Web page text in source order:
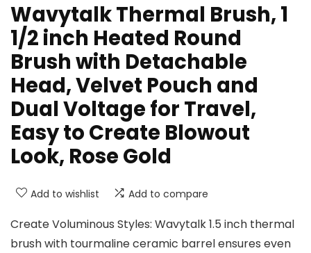
Wavytalk Thermal Brush, 1
1/2 inch Heated Round
Brush with Detachable
Head, Velvet Pouch and
Dual Voltage for Travel,
Easy to Create Blowout
Look, Rose Gold
Add to wishlist Add to compare
Create Voluminous Styles: Wavytalk 1.5 inch thermal
brush with tourmaline ceramic barrel ensures even